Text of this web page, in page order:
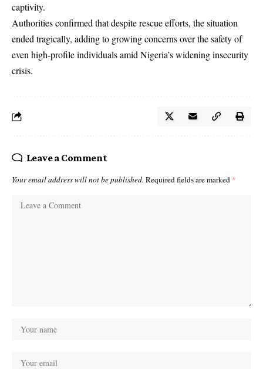
captivity.
Authorities confirmed that despite rescue efforts, the situation
ended tragically, adding to growing concerns over the safety of
even high-profile individuals amid Nigeria’s widening insecurity
crisis.
Leave a Comment
Your email address will not be published. Required fields are marked *